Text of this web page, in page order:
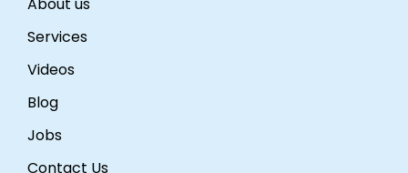
About us
Services
Videos
Blog
Jobs
Contact Us